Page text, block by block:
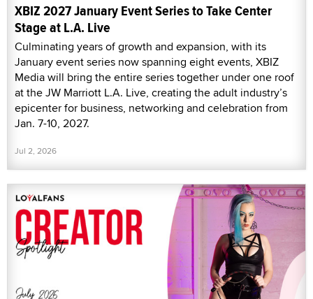
XBIZ 2027 January Event Series to Take Center
Stage at L.A. Live
Culminating years of growth and expansion, with its
January event series now spanning eight events, XBIZ
Media will bring the entire series together under one roof
at the JW Marriott L.A. Live, creating the adult industry’s
epicenter for business, networking and celebration from
Jan. 7-10, 2027.
Jul 2, 2026